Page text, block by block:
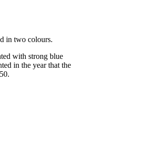
in two colours.
with strong blue
in the year that the